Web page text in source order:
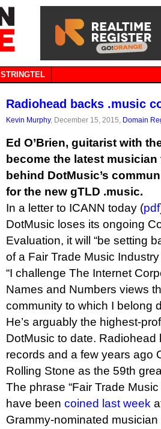
STRINGTEL
Radiohead backs .music
Kevin Murphy, December 15, 2015, Domain
Ed O’Brien, guitarist with
become the latest
behind DotMusic’s
for the new gTLD .music.
In a letter to ICANN today (pdf
DotMusic loses its ongoing
Evaluation, it will “be setting
of a Fair Trade Music
“I challenge The Internet
Names and Numbers views
community to which I belong
He’s arguably the highest-
DotMusic to date.
records and a few years ago
Rolling Stone as the 59th
The phrase “Fair Trade
have been coined last week
Grammy-nominated